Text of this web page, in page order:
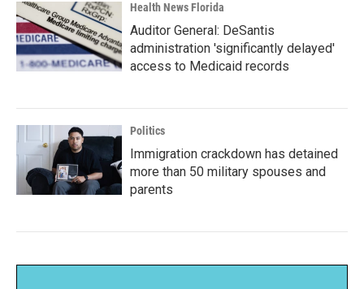
Health News Florida
Auditor General: DeSantis
administration 'significantly delayed'
access to Medicaid records
Politics
Immigration crackdown has detained
more than 50 military spouses and
parents